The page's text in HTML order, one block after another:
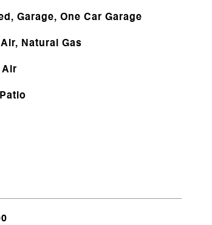
Garage, One Car Garage
Natural Gas
Air